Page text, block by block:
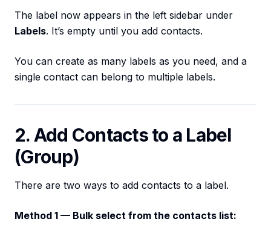
The label now appears in the left sidebar under
Labels. It’s empty until you add contacts.
You can create as many labels as you need, and a
single contact can belong to multiple labels.
2. Add Contacts to a Label
(Group)
There are two ways to add contacts to a label.
Method 1 — Bulk select from the contacts list: